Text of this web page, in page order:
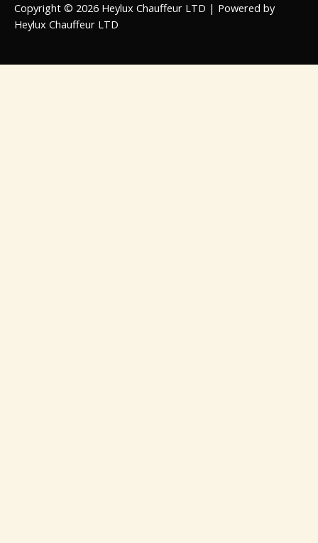
Copyright © 2026 Heylux Chauffeur LTD | Powered by
Heylux Chauffeur LTD